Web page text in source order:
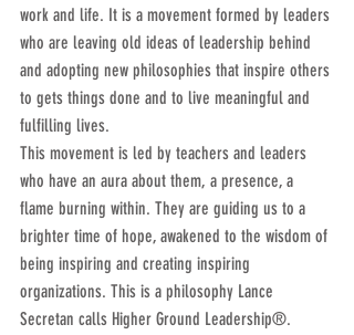
work and life. It is a movement formed by leaders
who are leaving old ideas of leadership behind
and adopting new philosophies that inspire others
to gets things done and to live meaningful and
fulfilling lives.
This movement is led by teachers and leaders
who have an aura about them, a presence, a
flame burning within. They are guiding us to a
brighter time of hope, awakened to the wisdom of
being inspiring and creating inspiring
organizations. This is a philosophy Lance
Secretan calls Higher Ground Leadership®.